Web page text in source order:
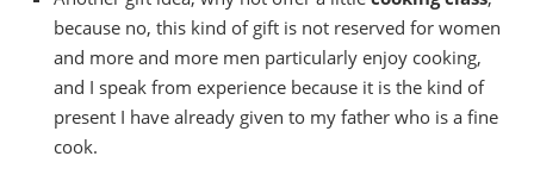
because no, this kind of gift is not reserved for women
and more and more men particularly enjoy cooking,
and I speak from experience because it is the kind of
present I have already given to my father who is a fine
cook.